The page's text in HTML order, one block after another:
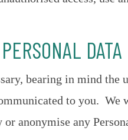
DATA
bearing in mind the
to you. We
anonymise any